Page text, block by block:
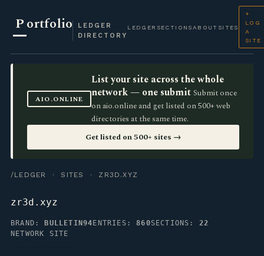
Portfolio
LEDGER
DIRECTORY
LEDGER SECTIONS ABOUT SITES
+
LOG
A
SITE
AIO.ONLINE
List your site across the whole
network — one submit Submit once
on aio.online and get listed on 500+ web
directories at the same time.
Get listed on 500+ sites →
/LEDGER · SITES · ZR3D.XYZ
zr3d.xyz
BRAND: BULLETIN94 ENTRIES:860SECTIONS: 22
NETWORK SITE